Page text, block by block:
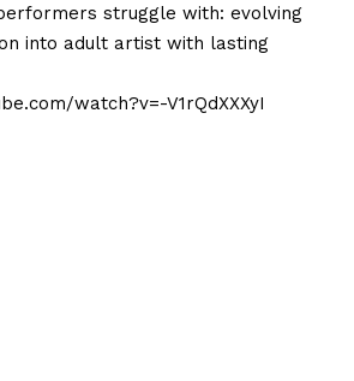
struggle with: evolving
into adult artist with lasting
watch?v=-V1rQdXXXyI